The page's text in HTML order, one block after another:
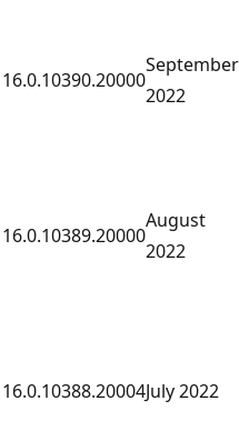
16.0.10390.20000
September
2022
16.0.10389.20000
August
2022
16.0.10388.20004July 2022